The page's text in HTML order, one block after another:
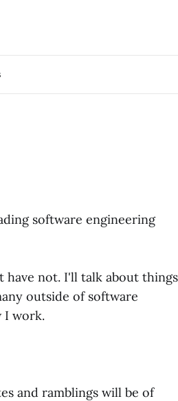
software engineering
have not. I'll talk about things
outside of software
I work.
and ramblings will be of